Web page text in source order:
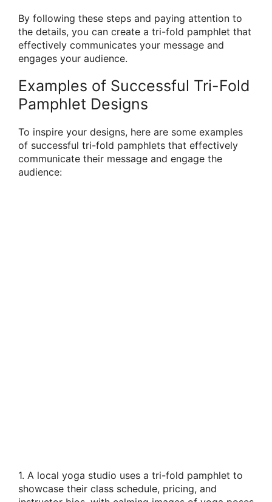
By following these steps and paying attention to
the details, you can create a tri-fold pamphlet that
effectively communicates your message and
engages your audience.
Examples of Successful Tri-Fold
Pamphlet Designs
To inspire your designs, here are some examples
of successful tri-fold pamphlets that effectively
communicate their message and engage the
audience:
1. A local yoga studio uses a tri-fold pamphlet to
showcase their class schedule, pricing, and